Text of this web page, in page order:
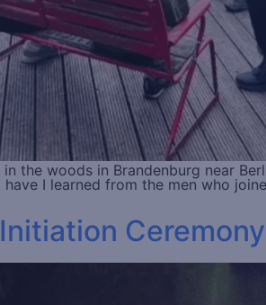
the woods in Brandenburg near
I learned from the men who